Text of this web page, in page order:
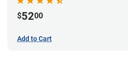
$5200
Add to Cart